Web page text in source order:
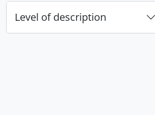
Level of description